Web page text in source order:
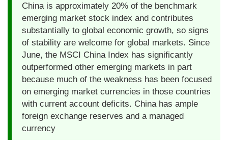
China is approximately 20% of the benchmark
emerging market stock index and contributes
substantially to global economic growth, so signs
of stability are welcome for global markets. Since
June, the MSCI China Index has significantly
outperformed other emerging markets in part
because much of the weakness has been focused
on emerging market currencies in those countries
with current account deficits. China has ample
foreign exchange reserves and a managed
currency